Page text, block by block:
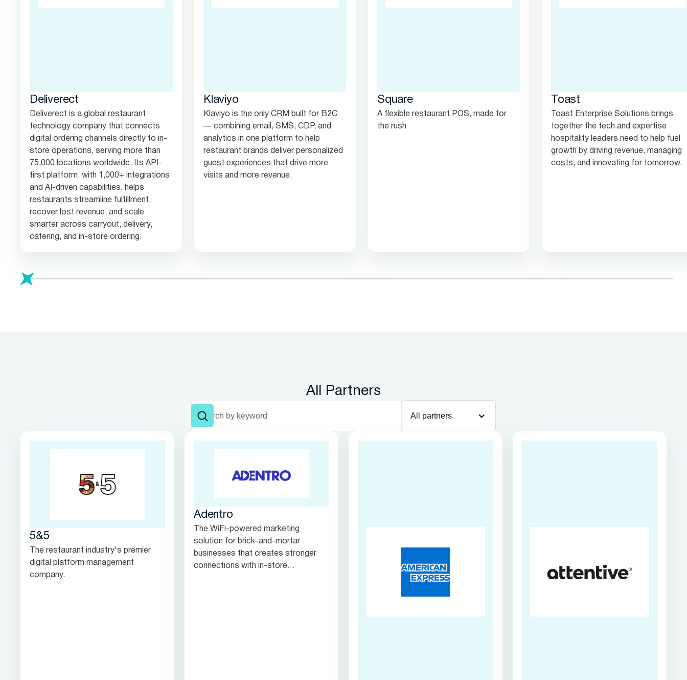
Deliverect
Deliverect is a global restaurant
technology company that connects
digital ordering channels directly to in-
store operations, serving more than
75,000 locations worldwide. Its API-
first platform, with 1,000+ integrations
and AI-driven capabilities, helps
restaurants streamline fulfillment,
recover lost revenue, and scale
smarter across carryout, delivery,
catering, and in-store ordering.
Klaviyo
Klaviyo is the only CRM built for B2C
— combining email, SMS, CDP, and
analytics in one platform to help
restaurant brands deliver personalized
guest experiences that drive more
visits and more revenue.
Square
A flexible restaurant POS, made for
the rush
Toast
Toast Enterprise Solutions brings
together the tech and expertise
hospitality leaders need to help fuel
growth by driving revenue, managing
costs, and innovating for tomorrow.
All Partners
filter
5&5
The restaurant industry's premier
digital platform management
company.
Adentro
The WiFi-powered marketing
solution for brick-and-mortar
businesses that creates stronger
connections with in-store